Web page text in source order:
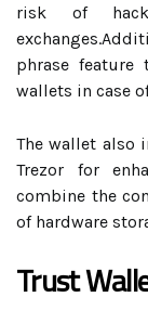
risk of
phrase
wallets in case
The wallet also
Trezor for
combine the
of hardware
Trust